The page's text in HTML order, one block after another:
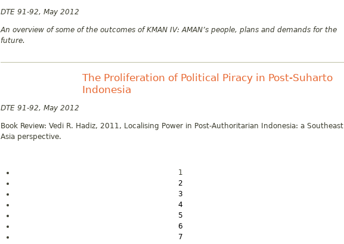
DTE 91-92, May 2012
An overview of some of the outcomes of KMAN IV: AMAN’s people, plans and demands for the
future.
The Proliferation of Political Piracy in Post-Suharto
Indonesia
DTE 91-92, May 2012
Book Review: Vedi R. Hadiz, 2011, Localising Power in Post-Authoritarian Indonesia: a Southeast
Asia perspective.
1
2
3
4
5
6
7